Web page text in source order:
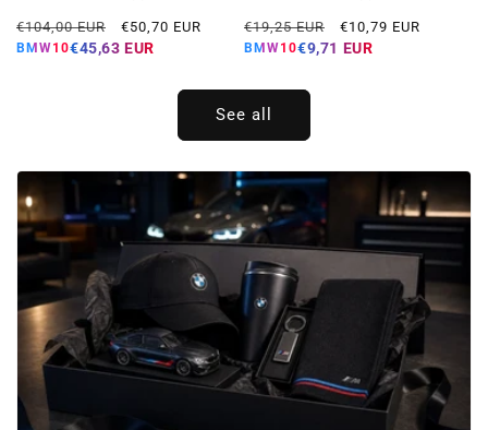
reviews
Regular
price
€104,00 EUR
Offer
price
€50,70 EUR
BMW10€45,63 EUR
reviews
Regular
price
€19,25 EUR
Offer
price
€10,79 EUR
BMW10€9,71 EUR
See all